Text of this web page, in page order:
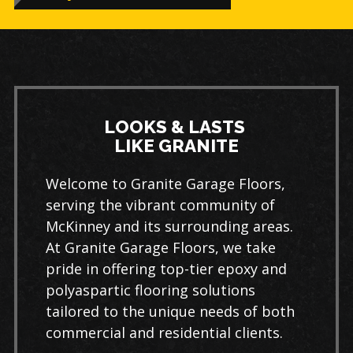
LOOKS & LASTS
LIKE GRANITE
Welcome to Granite Garage Floors,
serving the vibrant community of
McKinney and its surrounding areas.
At Granite Garage Floors, we take
pride in offering top-tier epoxy and
polyaspartic flooring solutions
tailored to the unique needs of both
commercial and residential clients.